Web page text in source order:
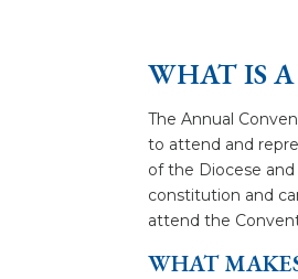
WHAT IS
The Annual
to attend and
of the Diocese
constitution and
attend the
WHAT